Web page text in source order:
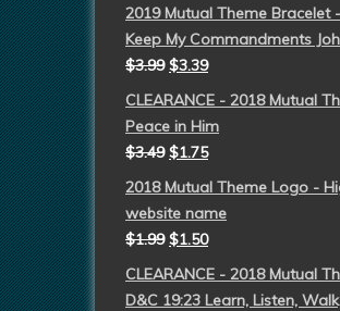
2019 Mutual Theme Bracelet
Keep My Commandments
$3.99 $3.39
CLEARANCE - 2018 Mutual
Peace in Him
$3.49 $1.75
2018 Mutual Theme Logo -
website name
$1.99 $1.50
CLEARANCE - 2018 Mutual
D&C 19:23 Learn, Listen,